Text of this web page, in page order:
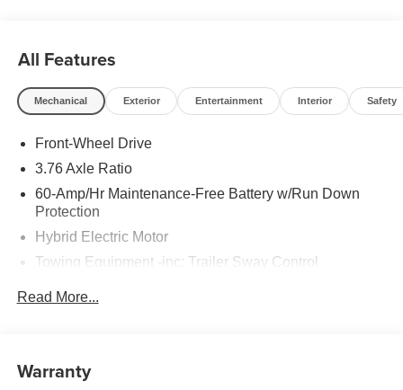
All Features
Mechanical Exterior Entertainment Interior Safety
Front-Wheel Drive
3.76 Axle Ratio
60-Amp/Hr Maintenance-Free Battery w/Run Down
Protection
Hybrid Electric Motor
Towing Equipment -inc: Trailer Sway Control
6283# Gvwr
Front And Rear Anti-Roll Bars
Read More...
Warranty